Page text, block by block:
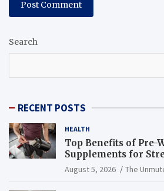
Search
RECENT POSTS
HEALTH
Top Benefits of Pre-
Supplements for
Endurance
August 5, 2026 The